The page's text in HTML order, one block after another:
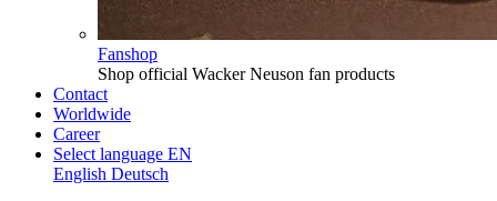
Fanshop
Shop official Wacker Neuson fan products
Contact
Worldwide
Career
Select language EN
English Deutsch